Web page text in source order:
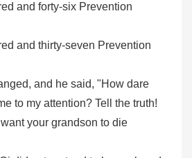
and forty-six Prevention
and thirty-seven Prevention
and he said, "How dare
to my attention? Tell the truth!
your grandson to die